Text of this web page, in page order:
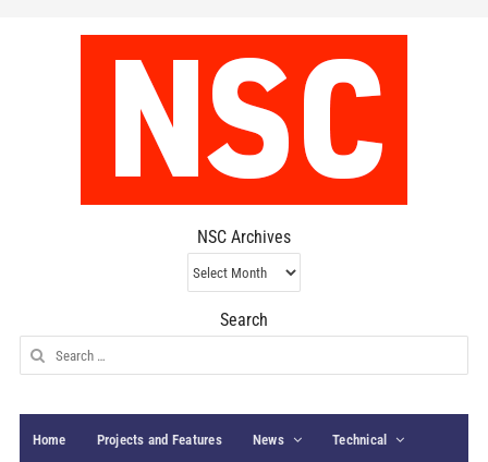
NSC Archives
NSC
Archives
Search
Search
for:
Home Projects and Features News Technical